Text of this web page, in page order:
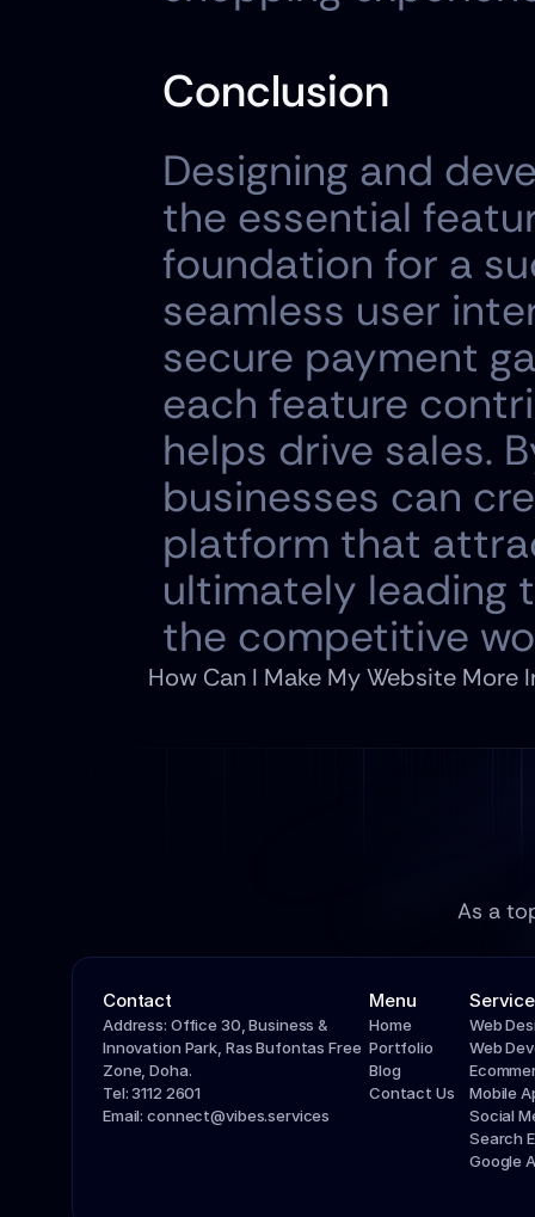
Conclusion
Designing and
the essential
foundation for a
seamless user
secure payment
each feature
helps drive sales.
businesses can
platform that
ultimately leading
the competitive
How Can I Make My Website More
As a
Contact
Address: Office 30, Business &
Innovation Park, Ras Bufontas Free
Zone, Doha.
Tel: 3112 2601
Email: connect@vibes.services
Menu
Home
Portfolio
Blog
Contact Us
Web
Web
Mobile
Social
Search
Google